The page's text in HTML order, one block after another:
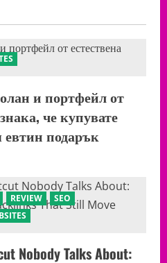
и портфейл от
че купувате
евтин подарък
REVIEW
SEO
Nobody Talks About: